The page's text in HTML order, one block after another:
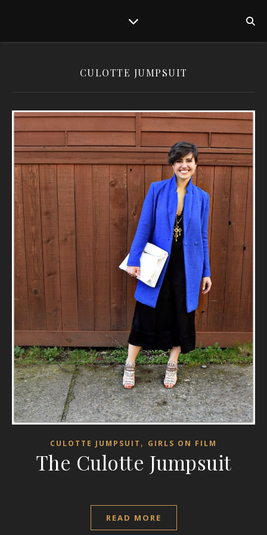
CULOTTE JUMPSUIT
CULOTTE JUMPSUIT , GIRLS ON FILM
The Culotte Jumpsuit
READ MORE